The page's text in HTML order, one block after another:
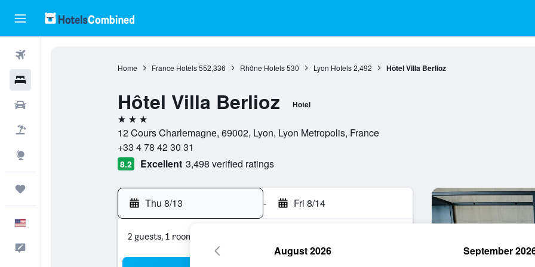
Home France Hotels 552,336 Rhône Hotels 530 Lyon Hotels 2,492 Hôtel Villa Berlioz
Hôtel Villa Berlioz Hotel
3 stars
12 Cours Charlemagne, 69002, Lyon, Lyon Metropolis, France
+33 4 78 42 30 31
8.2 Excellent 3,498 verified ratings
Thu 8/13 - Fri 8/14
2 guests, 1 room
August 2026 September